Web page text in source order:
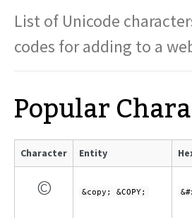
List of Unicode
codes for adding to a
Popular
Character Entity
© &copy; &COPY;